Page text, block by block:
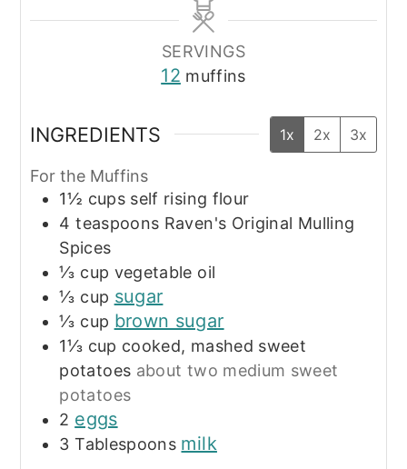
SERVINGS
12 muffins
INGREDIENTS 1x 2x 3x
For the Muffins
1½ cups self rising flour
4 teaspoons Raven's Original Mulling
Spices
⅓ cup vegetable oil
⅓ cup sugar
⅓ cup brown sugar
1⅓ cup cooked, mashed sweet
potatoes about two medium sweet
potatoes
2 eggs
3 Tablespoons milk